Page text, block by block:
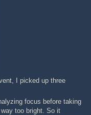
I picked up three
focus before taking
too bright. So it